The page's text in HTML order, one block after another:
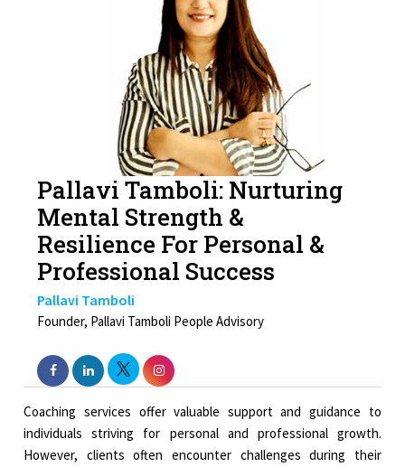
Pallavi Tamboli: Nurturing
Mental Strength &
Resilience For Personal &
Professional Success
Pallavi Tamboli
Founder, Pallavi Tamboli People Advisory
Coaching services offer valuable support and guidance to
individuals striving for personal and professional growth.
However, clients often encounter challenges during their